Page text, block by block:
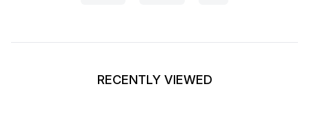
RECENTLY VIEWED